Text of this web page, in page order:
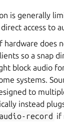
is generally
access to
hardware does
so a snap
block audio
systems.
to
instead
audio-record if